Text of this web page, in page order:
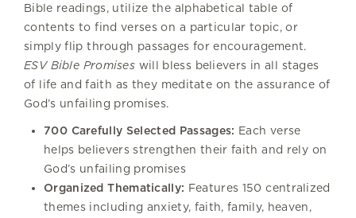
Bible readings, utilize the alphabetical table of
contents to find verses on a particular topic, or
simply flip through passages for encouragement.
ESV Bible Promises will bless believers in all stages
of life and faith as they meditate on the assurance of
God’s unfailing promises.
700 Carefully Selected Passages: Each verse
helps believers strengthen their faith and rely on
God’s unfailing promises
Organized Thematically: Features 150 centralized
themes including anxiety, faith, family, heaven,